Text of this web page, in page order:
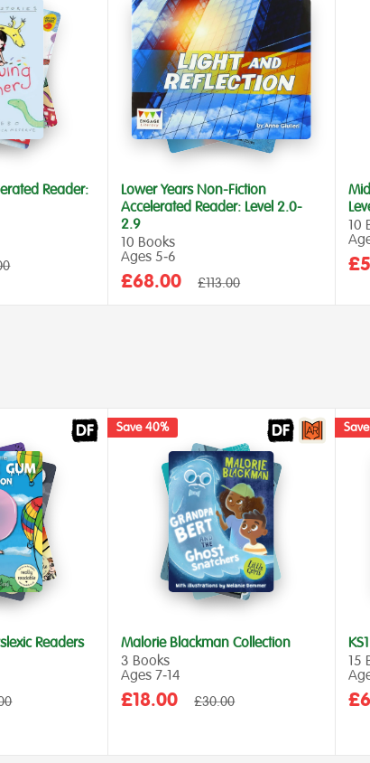
Reader:
Lower Years Non-Fiction
Accelerated Reader: Level 2.0-
2.9
10 Books
Ages 5‑6
Sale
£68.00
Regular
£113.00
10
Readers
Save 40%
Malorie Blackman Collection
3 Books
Ages 7‑14
Sale
£18.00
Regular
£30.00
15